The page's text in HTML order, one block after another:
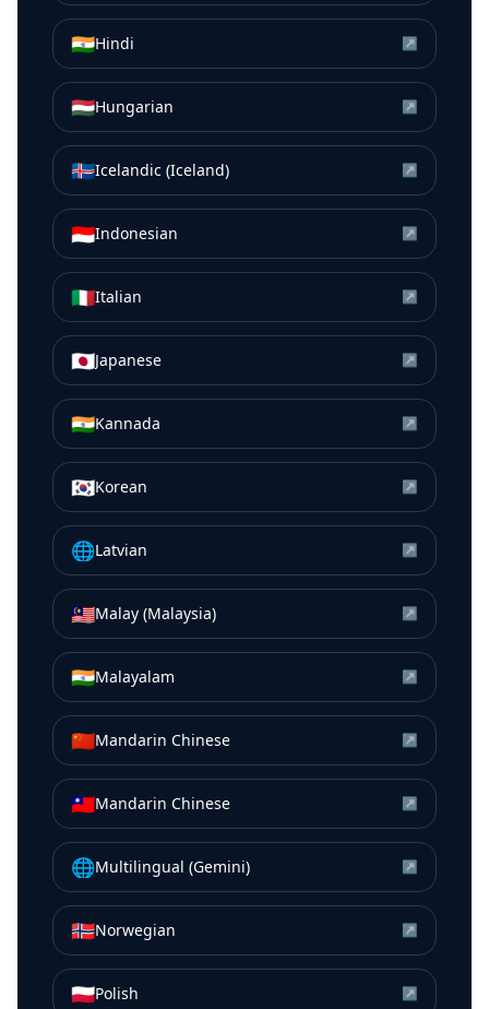
🇮🇳Hindi ↗
🇭🇺Hungarian ↗
🇮🇸Icelandic (Iceland) ↗
🇮🇩Indonesian ↗
🇮🇹Italian ↗
🇯🇵Japanese ↗
🇮🇳Kannada ↗
🇰🇷Korean ↗
🌐Latvian ↗
🇲🇾Malay (Malaysia) ↗
🇮🇳Malayalam ↗
🇨🇳Mandarin Chinese ↗
🇹🇼Mandarin Chinese ↗
🌐Multilingual (Gemini) ↗
🇳🇴Norwegian ↗
🇵🇱Polish ↗